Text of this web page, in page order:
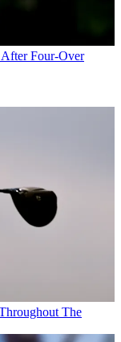
Four-Over
The